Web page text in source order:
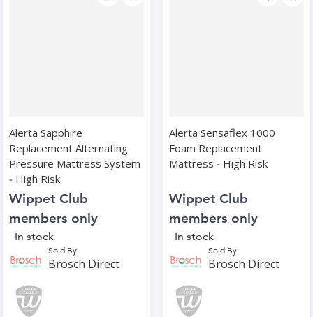
Alerta Sapphire
Replacement Alternating
Pressure Mattress System
‑ High Risk
Wippet Club
members only
In stock
Sold By
Brosch Direct
Alerta Sensaflex 1000
Foam Replacement
Mattress ‑ High Risk
Wippet Club
members only
In stock
Sold By
Brosch Direct